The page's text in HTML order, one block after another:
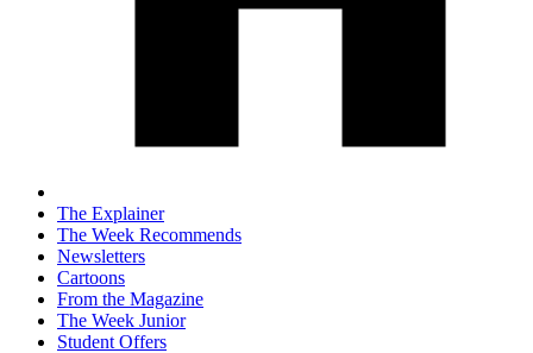
The Explainer
The Week Recommends
Newsletters
Cartoons
From the Magazine
The Week Junior
Student Offers